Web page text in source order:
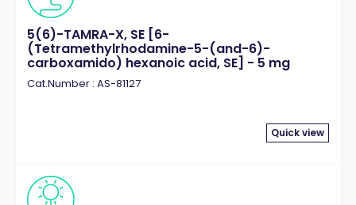
5(6)-TAMRA-X, SE [6-
(Tetramethylrhodamine-5-(and-6)-
carboxamido) hexanoic acid, SE] - 5 mg
Cat.Number : AS-81127
Quick view